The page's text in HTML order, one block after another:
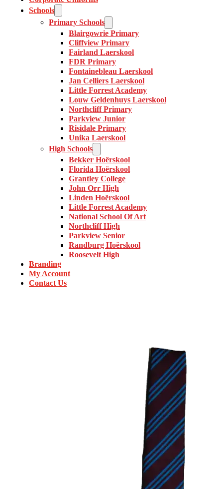
Schools
Primary Schools
Blairgowrie Primary
Cliffview Primary
Fairland Laerskool
FDR Primary
Fontainebleau Laerskool
Jan Celliers Laerskool
Little Forrest Academy
Louw Geldenhuys Laerskool
Northcliff Primary
Parkview Junior
Risidale Primary
Unika Laerskool
High Schools
Bekker Hoërskool
Florida Hoërskool
Grantley College
John Orr High
Linden Hoërskool
Little Forrest Academy
National School Of Art
Northcliff High
Parkview Senior
Randburg Hoërskool
Roosevelt High
Branding
My Account
Contact Us